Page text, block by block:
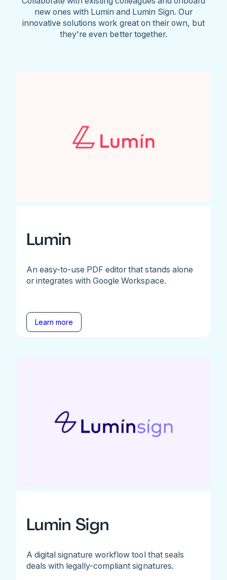
new ones with Lumin and Lumin Sign. Our
innovative solutions work great on their own, but
they're even better together.
Lumin
An easy-to-use PDF editor that stands alone
or integrates with Google Workspace.
Learn more
Lumin Sign
A digital signature workflow tool that seals
deals with legally-compliant signatures.